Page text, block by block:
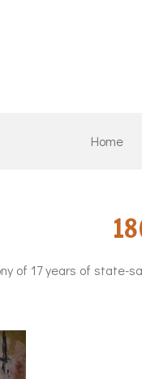
Home
#6
of 17 years of state-